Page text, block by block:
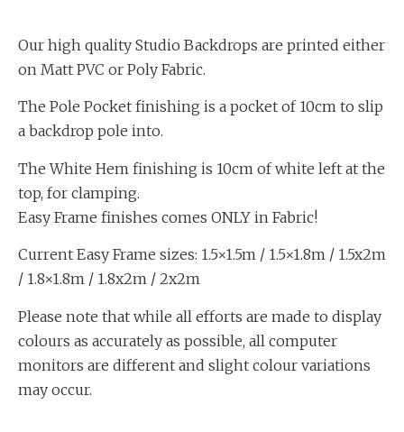
Our high quality Studio Backdrops are printed either
on Matt PVC or Poly Fabric.
The Pole Pocket finishing is a pocket of 10cm to slip
a backdrop pole into.
The White Hem finishing is 10cm of white left at the
top, for clamping.
Easy Frame finishes comes ONLY in Fabric!
Current Easy Frame sizes: 1.5×1.5m / 1.5×1.8m / 1.5x2m
/ 1.8×1.8m / 1.8x2m / 2x2m
Please note that while all efforts are made to display
colours as accurately as possible, all computer
monitors are different and slight colour variations
may occur.